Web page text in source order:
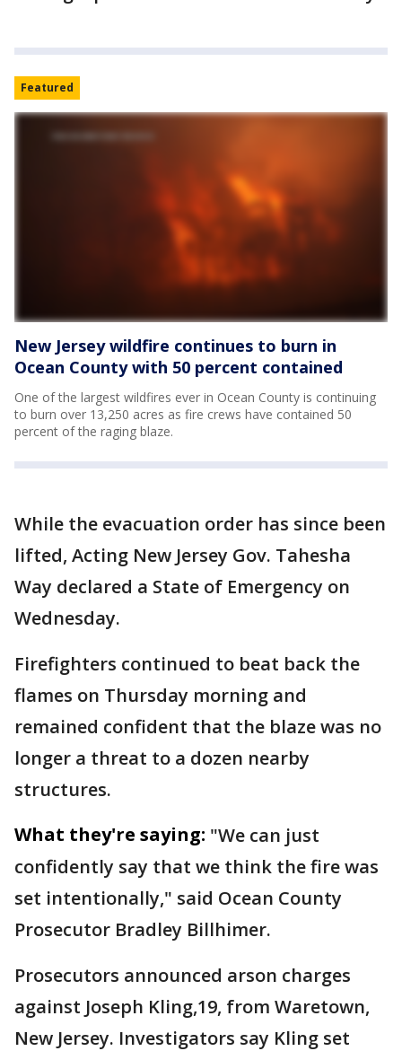
Featured
New Jersey wildfire continues to burn in
Ocean County with 50 percent contained
One of the largest wildfires ever in Ocean County is continuing
to burn over 13,250 acres as fire crews have contained 50
percent of the raging blaze.
While the evacuation order has since been
lifted, Acting New Jersey Gov. Tahesha
Way declared a State of Emergency on
Wednesday.
Firefighters continued to beat back the
flames on Thursday morning and
remained confident that the blaze was no
longer a threat to a dozen nearby
structures.
What they're saying: "We can just
confidently say that we think the fire was
set intentionally," said Ocean County
Prosecutor Bradley Billhimer.
Prosecutors announced arson charges
against Joseph Kling,19, from Waretown,
New Jersey. Investigators say Kling set